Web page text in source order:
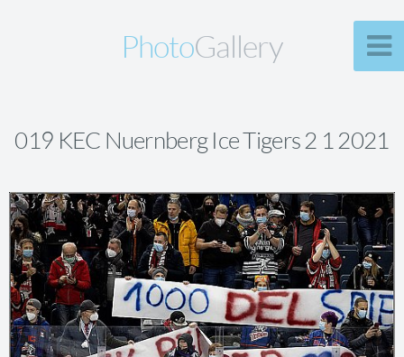
PhotoGallery
019 KEC Nuernberg Ice Tigers 2 1 2021